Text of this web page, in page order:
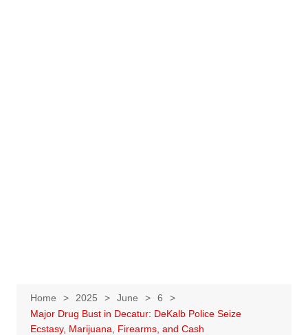
Home 2025 June
6
Major Drug Bust in Decatur: DeKalb Police Seize
Ecstasy, Marijuana, Firearms, and Cash